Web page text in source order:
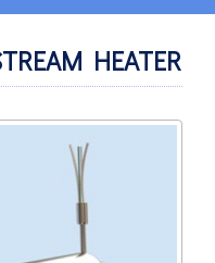
HEATER